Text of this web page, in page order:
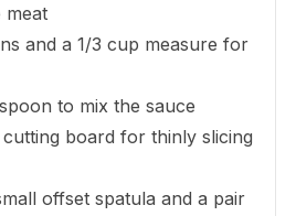
and a 1/3 cup measure for
to mix the sauce
board for thinly slicing
offset spatula and a pair